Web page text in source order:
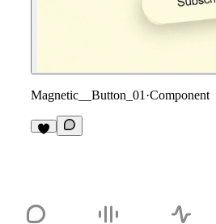
Magnetic__Button_01 ·Component